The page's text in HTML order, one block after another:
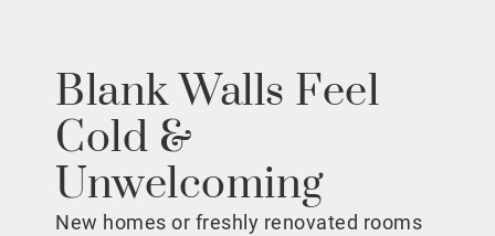
Blank Walls Feel
Cold &
Unwelcoming
New homes or freshly renovated rooms